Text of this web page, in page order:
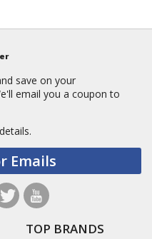
save on your
email you a coupon to
Emails
TOP BRANDS